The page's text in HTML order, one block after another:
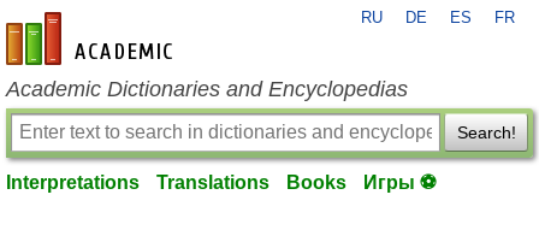
en-academic.com
RU DE ES FR
Academic Dictionaries and Encyclopedias
Search!
Interpretations Translations Books Игры ⚽